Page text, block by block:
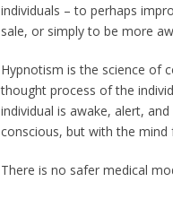
individuals – to perhaps
sale, or simply to be more
Hypnotism is the science of
thought process of the
individual is awake, alert,
conscious, but with the mind
There is no safer medical